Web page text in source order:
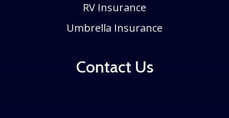
RV Insurance
Umbrella Insurance
Contact Us